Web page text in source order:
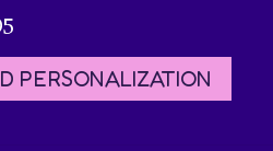
PERSONALIZATION